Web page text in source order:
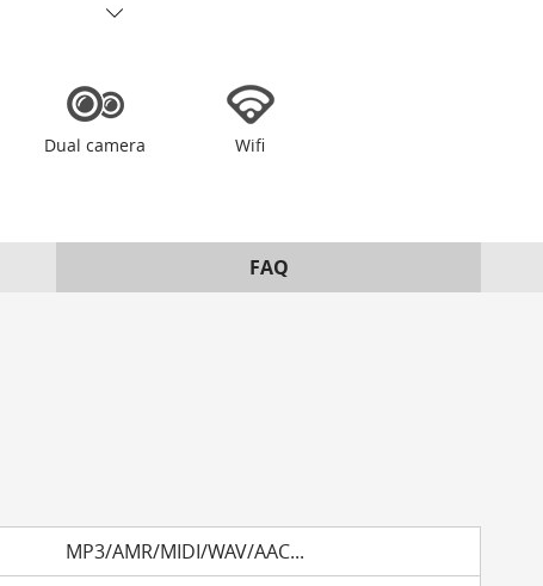
Dual camera Wifi
FAQ
MP3/AMR/MIDI/WAV/AAC...